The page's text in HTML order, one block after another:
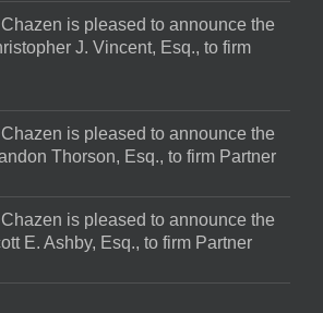
is pleased to announce the
J. Vincent, Esq., to firm
is pleased to announce the
Thorson, Esq., to firm Partner
is pleased to announce the
E. Ashby, Esq., to firm Partner